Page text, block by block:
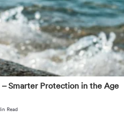
– Smarter Protection in the Age
Read